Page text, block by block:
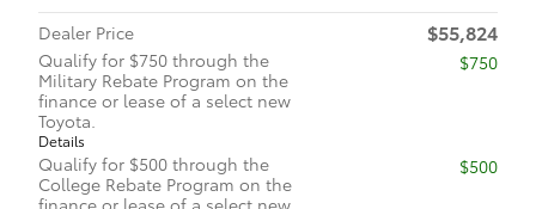
Dealer Price
$55,824
Qualify for $750 through the
Military Rebate Program on the
finance or lease of a select new
Toyota.
Details
$750
Qualify for $500 through the
College Rebate Program on the
finance or lease of a select new
$500